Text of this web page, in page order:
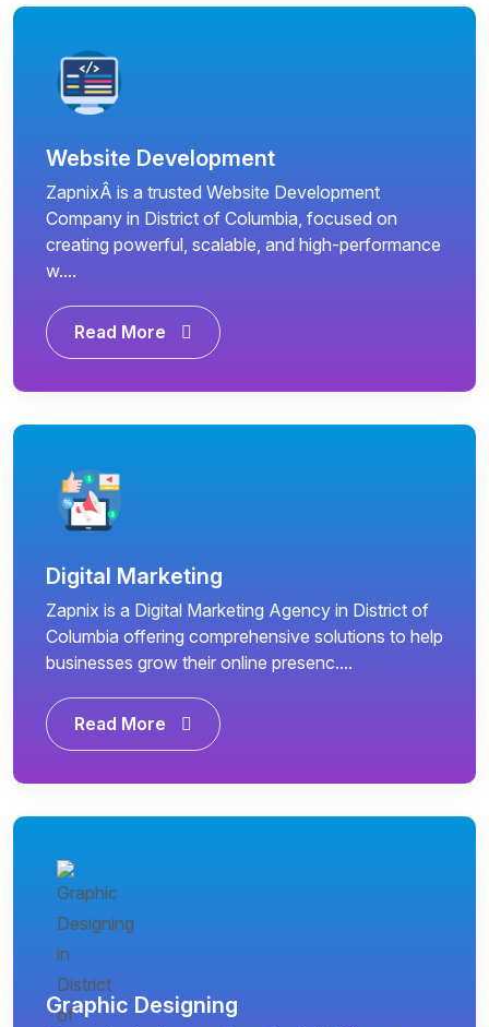
Website Development
ZapnixÂ is a trusted Website Development
Company in District of Columbia, focused on
creating powerful, scalable, and high-performance
w....
Read More
Digital Marketing
Zapnix is a Digital Marketing Agency in District of
Columbia offering comprehensive solutions to help
businesses grow their online presenc....
Read More
Graphic Designing